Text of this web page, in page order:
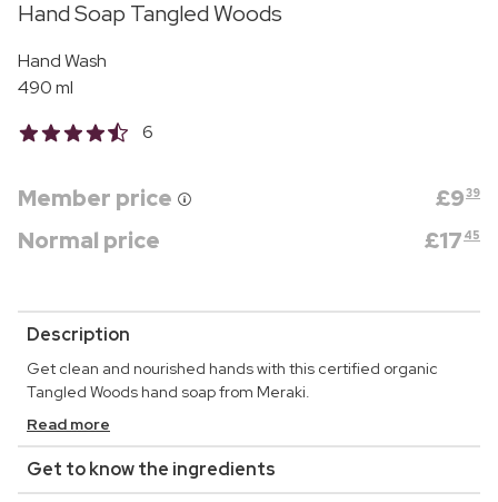
Hand Soap Tangled Woods
Hand Wash
490 ml
6
Member price £939
Normal price £17 45
Description
Get clean and nourished hands with this certified organic
Tangled Woods hand soap from Meraki.
Read more
Get to know the ingredients